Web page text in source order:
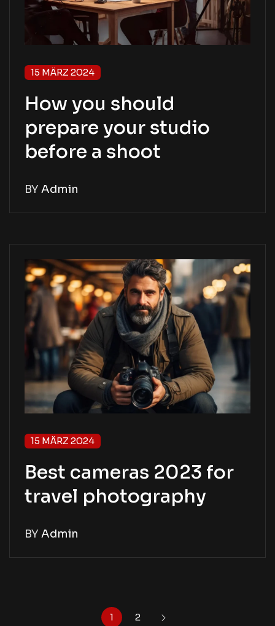
15 MÄRZ 2024
How you should
prepare your studio
before a shoot
BY Admin
15 MÄRZ 2024
Best cameras 2023 for
travel photography
BY Admin
1 2